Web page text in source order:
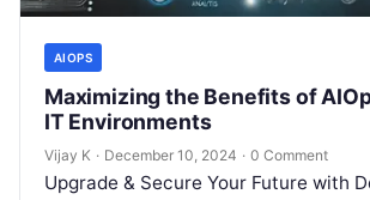
AIOPS
Maximizing the Benefits of
IT Environments
Vijay K · December 10, 2024 · 0 Comment
Upgrade & Secure Your Future with